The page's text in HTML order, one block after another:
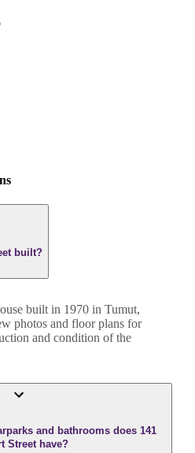
built?
built in 1970 in Tumut,
photos and floor plans for
and condition of the
and bathrooms does 141
Street have?